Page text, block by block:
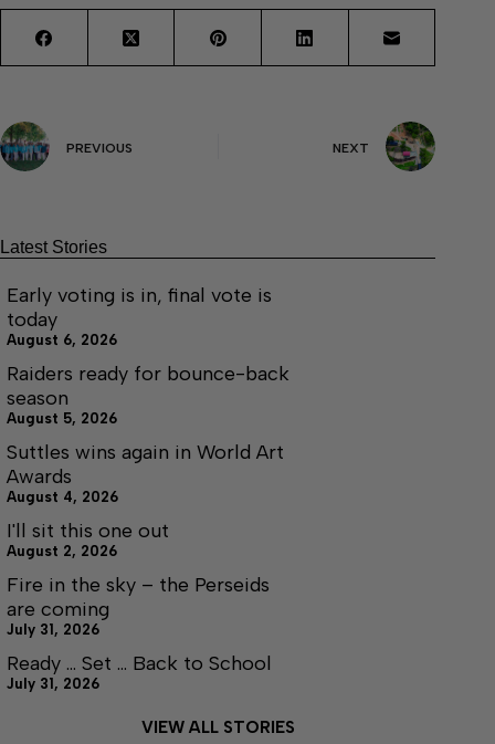
PREVIOUS NEXT
Latest Stories
Early voting is in, final vote is
today
August 6, 2026
Raiders ready for bounce-back
season
August 5, 2026
Suttles wins again in World Art
Awards
August 4, 2026
I'll sit this one out
August 2, 2026
Fire in the sky – the Perseids
are coming
July 31, 2026
Ready … Set … Back to School
July 31, 2026
VIEW ALL STORIES